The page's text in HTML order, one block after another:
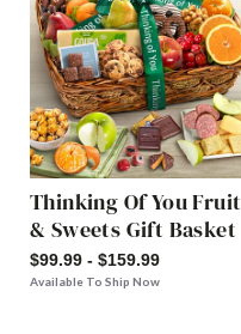
Thinking Of You Fruit
& Sweets Gift Basket
$99.99 - $159.99
Available To Ship Now